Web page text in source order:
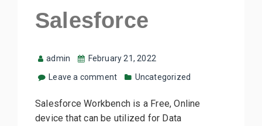
Salesforce
admin
February 21, 2022
Leave a comment
Uncategorized
Salesforce Workbench is a Free, Online
device that can be utilized for Data